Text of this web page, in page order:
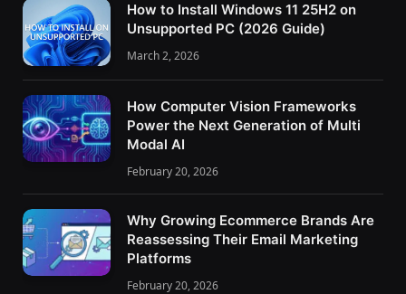
How to Install Windows 11 25H2 on
Unsupported PC (2026 Guide)
March 2, 2026
How Computer Vision Frameworks
Power the Next Generation of Multi
Modal AI
February 20, 2026
Why Growing Ecommerce Brands Are
Reassessing Their Email Marketing
Platforms
February 20, 2026